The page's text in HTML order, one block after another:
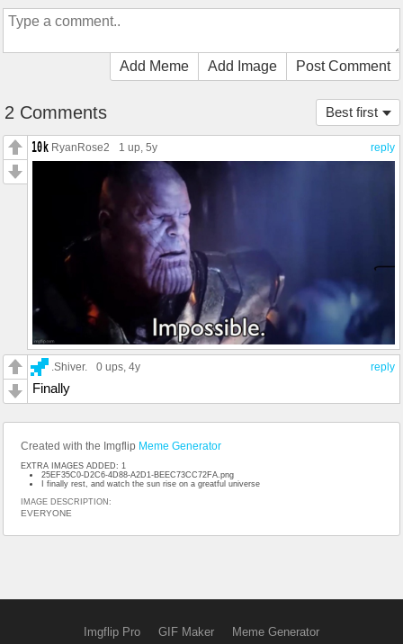
Add Meme Add Image Post Comment
Best first
2 Comments
reply
RyanRose2 1 up, 5y
reply
.Shiver. 0 ups , 4y
Finally
Created with the Imgflip Meme Generator
EXTRA IMAGES ADDED: 1
25EF35C0-D2C6-4D88-A2D1-BEEC73CC72FA.png
I finally rest, and watch the sun rise on a greatful universe
IMAGE DESCRIPTION:
EVERYONE
Imgflip Pro GIF Maker Meme Generator